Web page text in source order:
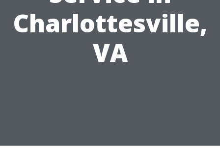
Charlottesville,
VA